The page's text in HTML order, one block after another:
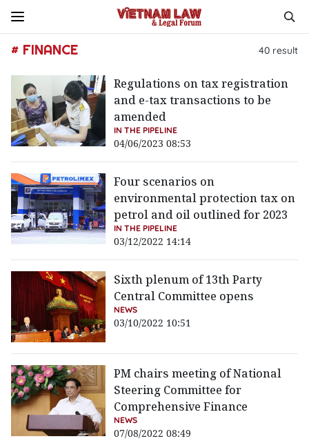
# FINANCE 40 result
Regulations on tax registration
and e-tax transactions to be
amended
IN THE PIPELINE
04/06/2023 08:53
Four scenarios on
environmental protection tax on
petrol and oil outlined for 2023
IN THE PIPELINE
03/12/2022 14:14
Sixth plenum of 13th Party
Central Committee opens
NEWS
03/10/2022 10:51
PM chairs meeting of National
Steering Committee for
Comprehensive Finance
NEWS
07/08/2022 08:49